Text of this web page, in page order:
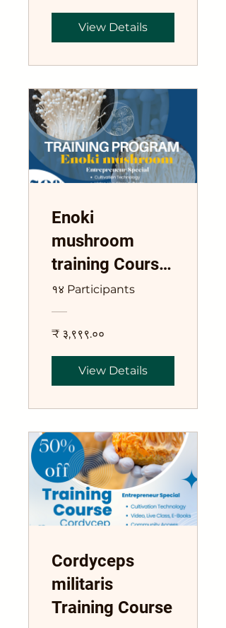
View Details
Enoki
mushroom
training Course
Flammulina
velutipe
१४ Participants
₹ ३,९९९.००
View Details
Cordyceps
militaris
Training Course